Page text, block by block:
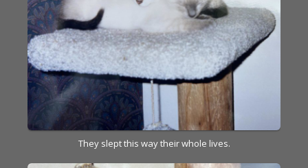
They slept this way their whole lives.